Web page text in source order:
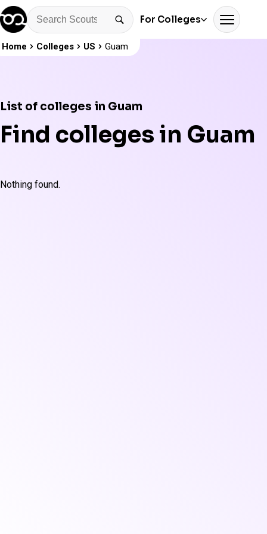
For Colleges
Home Colleges US Guam
List of colleges in Guam
Find colleges in Guam
Nothing found.